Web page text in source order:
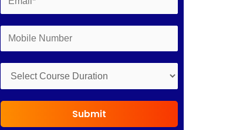
Submit